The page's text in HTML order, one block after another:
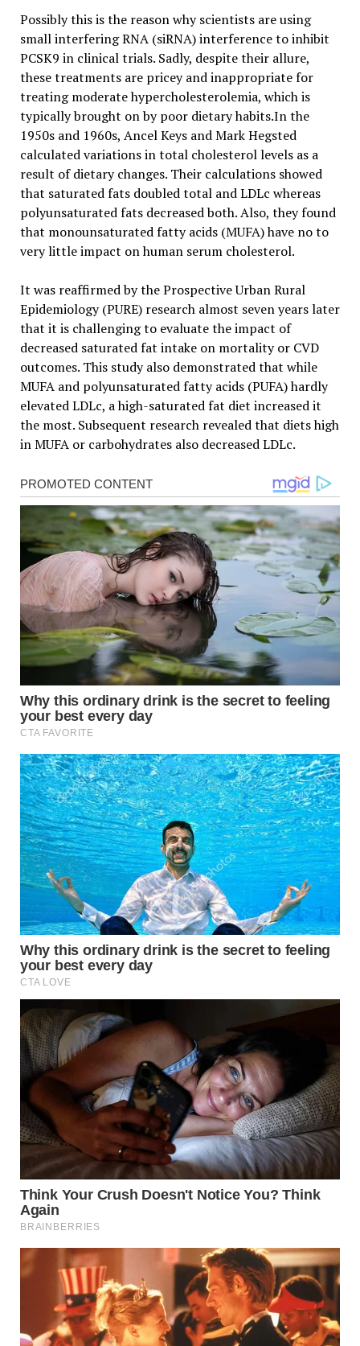
Possibly this is the reason why scientists are using
small interfering RNA (siRNA) interference to inhibit
PCSK9 in clinical trials. Sadly, despite their allure,
these treatments are pricey and inappropriate for
treating moderate hypercholesterolemia, which is
typically brought on by poor dietary habits.In the
1950s and 1960s, Ancel Keys and Mark Hegsted
calculated variations in total cholesterol levels as a
result of dietary changes. Their calculations showed
that saturated fats doubled total and LDLc whereas
polyunsaturated fats decreased both. Also, they found
that monounsaturated fatty acids (MUFA) have no to
very little impact on human serum cholesterol.
It was reaffirmed by the Prospective Urban Rural
Epidemiology (PURE) research almost seven years later
that it is challenging to evaluate the impact of
decreased saturated fat intake on mortality or CVD
outcomes. This study also demonstrated that while
MUFA and polyunsaturated fatty acids (PUFA) hardly
elevated LDLc, a high-saturated fat diet increased it
the most. Subsequent research revealed that diets high
in MUFA or carbohydrates also decreased LDLc.